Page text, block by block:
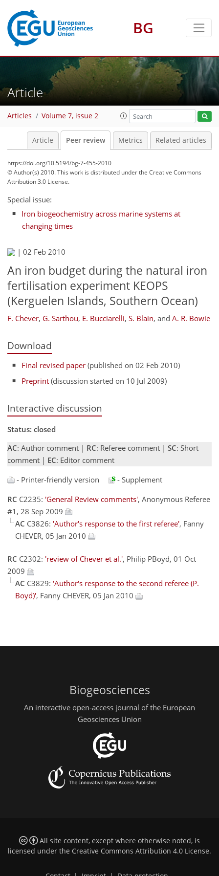
BG
Article
Articles Volume 7, issue 2
Article Peer review Metrics Related articles
https://doi.org/10.5194/bg-7-455-2010
© Author(s) 2010. This work is distributed underthe Creative Commons
Attribution 3.0 License.
Special issue:
Iron biogeochemistry across marine systems at
changing times
| 02 Feb 2010
An iron budget during the natural iron
fertilisation experiment KEOPS
(Kerguelen Islands, Southern Ocean)
F. Chever, G. Sarthou, E. Bucciarelli, S. Blain, and A. R. Bowie
Download
Final revised paper (published on 02 Feb 2010)
Preprint (discussion started on 10 Jul 2009)
Interactive discussion
Status: closed
AC: Author comment | RC: Referee comment | SC: Short
comment | EC: Editor comment
- Printer-friendly version
- Supplement
RC C2235: 'General Review comments', Anonymous Referee
#1, 28 Sep 2009
AC C3826: 'Author's response to the first referee', Fanny
CHEVER, 05 Jan 2010
RC C2302: 'review of Chever et al.', Philip PBoyd, 01 Oct
2009
AC C3829: 'Author's response to the second referee (P.
Boyd)', Fanny CHEVER, 05 Jan 2010
Biogeosciences
An interactive open-access journal of the European
Geosciences Union
All site content, except where otherwise noted, is
licensed under the Creative Commons Attribution 4.0 License.